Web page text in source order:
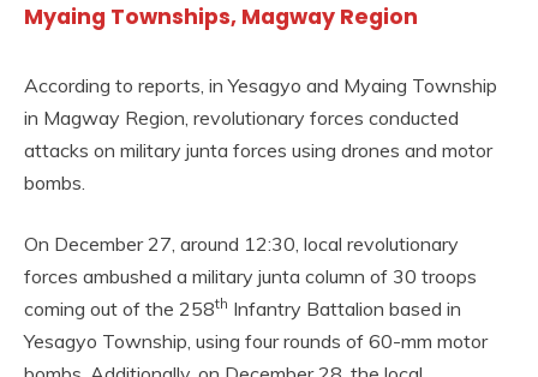
Myaing Townships, Magway Region
According to reports, in Yesagyo and Myaing Township
in Magway Region, revolutionary forces conducted
attacks on military junta forces using drones and motor
bombs.
On December 27, around 12:30, local revolutionary
forces ambushed a military junta column of 30 troops
coming out of the 258th Infantry Battalion based in
Yesagyo Township, using four rounds of 60-mm motor